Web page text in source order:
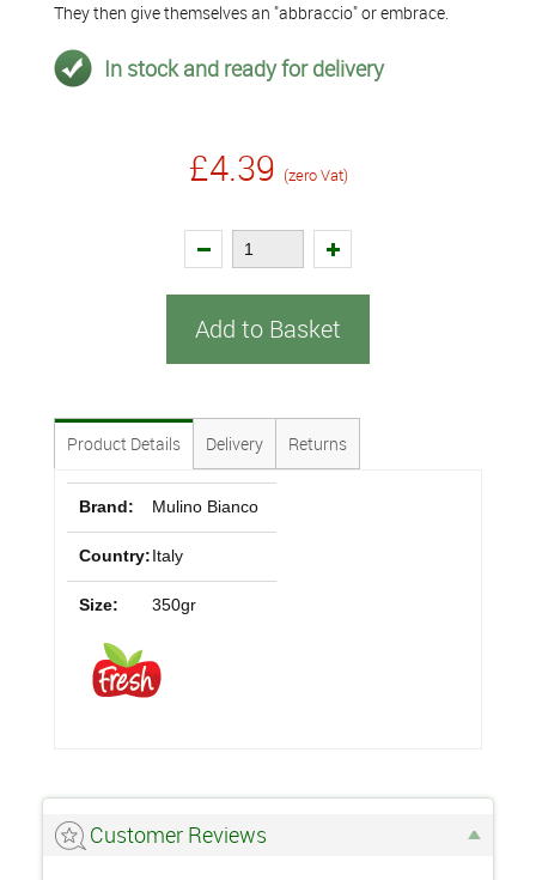
They then give themselves an "abbraccio" or embrace.
In stock and ready for delivery
£4.39 (zero Vat)
Add to Basket
Product Details Delivery Returns
Brand: Mulino Bianco
Country:Italy
Size: 350gr
Customer Reviews